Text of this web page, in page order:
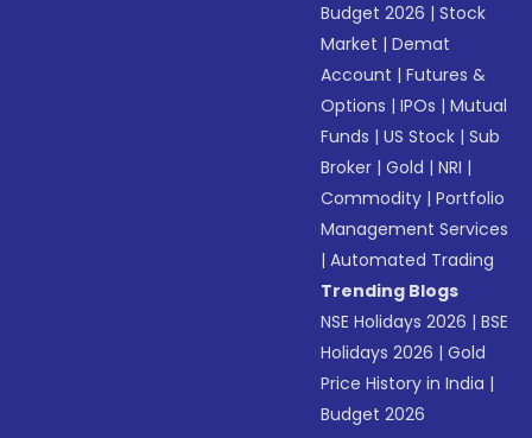
Budget 2026 |Stock
Market |Demat
Account |Futures &
Options |IPOs |Mutual
Funds |US Stock |Sub
Broker |Gold |NRI |
Commodity |Portfolio
Management Services
|Automated Trading
Trending Blogs
NSE Holidays 2026 |BSE
Holidays 2026 |Gold
Price History in India |
Budget 2026